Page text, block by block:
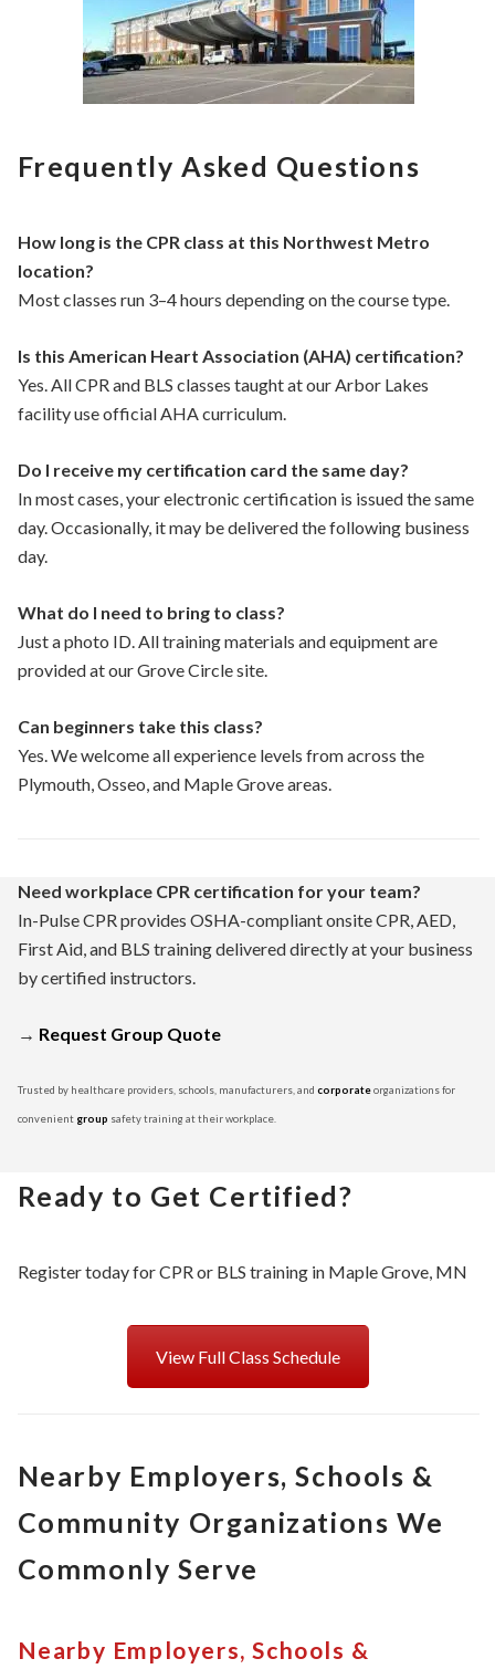
Frequently Asked Questions
How long is the CPR class at this Northwest Metro
location?
Most classes run 3–4 hours depending on the course type.
Is this American Heart Association (AHA) certification?
Yes. All CPR and BLS classes taught at our Arbor Lakes
facility use official AHA curriculum.
Do I receive my certification card the same day?
In most cases, your electronic certification is issued the same
day. Occasionally, it may be delivered the following business
day.
What do I need to bring to class?
Just a photo ID. All training materials and equipment are
provided at our Grove Circle site.
Can beginners take this class?
Yes. We welcome all experience levels from across the
Plymouth, Osseo, and Maple Grove areas.
Need workplace CPR certification for your team?
In-Pulse CPR provides OSHA-compliant onsite CPR, AED,
First Aid, and BLS training delivered directly at your business
by certified instructors.
→ Request Group Quote
Trusted by healthcare providers, schools, manufacturers, and corporateorganizations for
convenient group safety training at their workplace.
Ready to Get Certified?
Register today for CPR or BLS training in Maple Grove, MN
View Full Class Schedule
Nearby Employers, Schools &
Community Organizations We
Commonly Serve
Nearby Employers, Schools &